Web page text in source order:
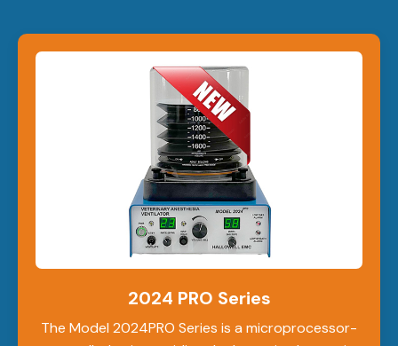
2024 PRO Series
The Model 2024PRO Series is a microprocessor-